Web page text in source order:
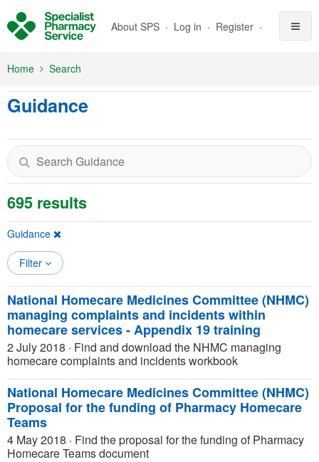
About SPS Log in Register
Home Search
Guidance
695 results
Guidance
Filter
National Homecare Medicines Committee (NHMC)
managing complaints and incidents within
homecare services - Appendix 19 training
2 July 2018 · Find and download the NHMC managing
homecare complaints and incidents workbook
National Homecare Medicines Committee (NHMC)
Proposal for the funding of Pharmacy Homecare
Teams
4 May 2018 · Find the proposal for the funding of Pharmacy
Homecare Teams document